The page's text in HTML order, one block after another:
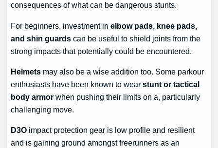
consequences of what can be dangerous stunts.
For beginners, investment inelbow pads, knee pads,
and shin guards can be useful to shield joints from the
strong impacts that potentially could be encountered.
Helmets may also be a wise addition too. Some parkour
enthusiasts have been known to wearstunt or tactical
body armor when pushing their limits on a, particularly
challenging move.
D3O impact protection gear is low profile and resilient
and is gaining ground amongst freerunners as an